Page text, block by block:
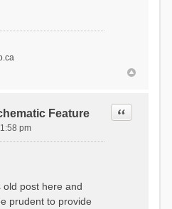
Feature Quote
pm
old post here and
prudent to provide